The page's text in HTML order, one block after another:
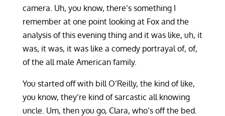
camera. Uh, you know, there’s something I
remember at one point looking at Fox and the
analysis of this evening thing and it was like, uh, it
was, it was, it was like a comedy portrayal of, of,
of the all male American family.
You started off with bill O’Reilly, the kind of like,
you know, they’re kind of sarcastic all knowing
uncle. Um, then you go, Clara, who’s off the bed.